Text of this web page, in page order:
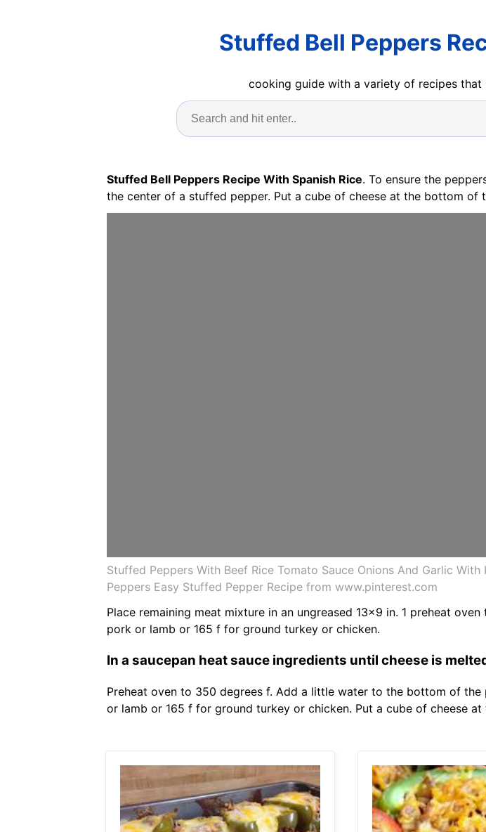
Stuffed Bell Peppers
cooking guide with a variety of recipes
Stuffed Bell Peppers Recipe With Spanish Rice. To ensure the
the center of a stuffed pepper. Put a cube of cheese at the bottom of
Stuffed Peppers With Beef Rice Tomato Sauce Onions And Garlic
Peppers Easy Stuffed Pepper Recipe from www.pinterest.com
Place remaining meat mixture in an ungreased 13x9 in. 1 preheat
pork or lamb or 165 f for ground turkey or chicken.
In a saucepan heat sauce ingredients until cheese is
Preheat oven to 350 degrees f. Add a little water to the bottom of
or lamb or 165 f for ground turkey or chicken. Put a cube of cheese